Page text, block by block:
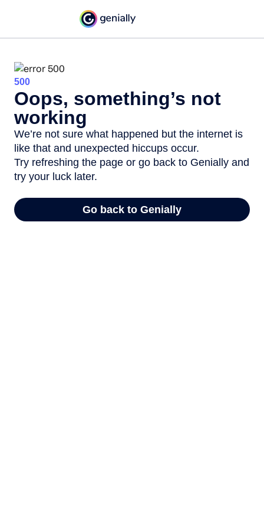
500
Oops, something’s not
working
We’re not sure what happened but the internet is
like that and unexpected hiccups occur.
Try refreshing the page or go back to Genially and
try your luck later.
Go back to Genially